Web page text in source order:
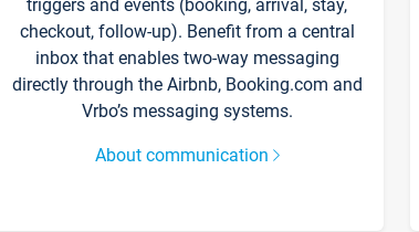
triggers and events (booking, arrival, stay,
checkout, follow-up). Benefit from a central
inbox that enables two-way messaging
directly through the Airbnb, Booking.com and
Vrbo’s messaging systems.
About communication